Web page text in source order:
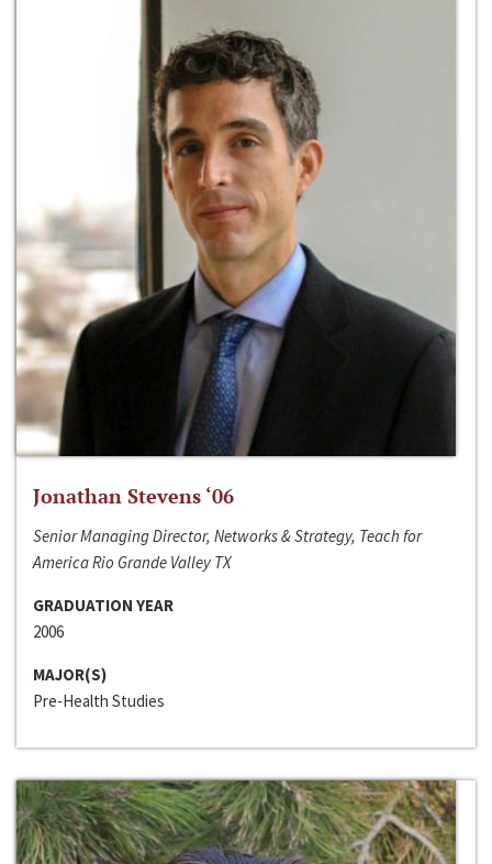
Jonathan Stevens ‘06
Senior Managing Director, Networks & Strategy, Teach for
America Rio Grande Valley TX
GRADUATION YEAR
2006
MAJOR(S)
Pre-Health Studies